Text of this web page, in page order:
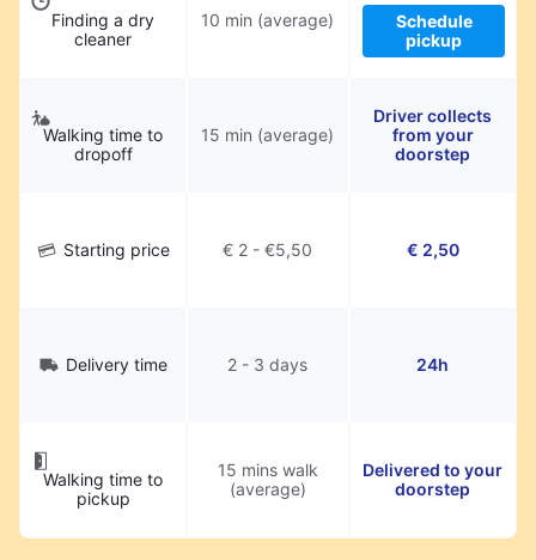
Finding a dry
cleaner
10 min (average)
Schedule
pickup
Walking time to
dropoff
15 min (average)
Driver collects
from your
doorstep
Starting price € 2 - €5,50 € 2,50
Delivery time 2 - 3 days 24h
Walking time to
pickup
15 mins walk
(average)
Delivered to your
doorstep